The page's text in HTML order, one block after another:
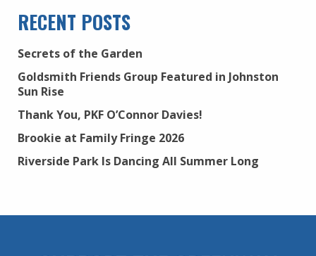
RECENT POSTS
Secrets of the Garden
Goldsmith Friends Group Featured in Johnston
Sun Rise
Thank You, PKF O’Connor Davies!
Brookie at Family Fringe 2026
Riverside Park Is Dancing All Summer Long